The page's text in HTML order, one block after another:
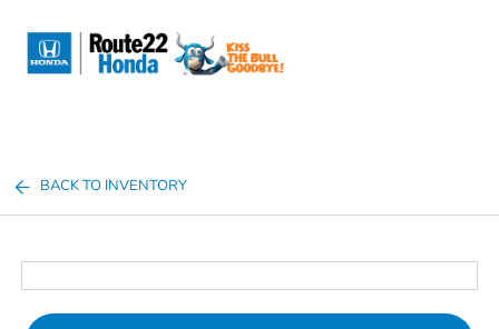
BACK TO INVENTORY